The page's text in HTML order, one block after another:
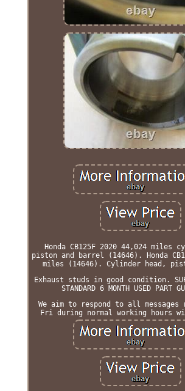
Honda CB125F 2020 44,024 miles
piston and barrel (14646). Honda
miles (14646). Cylinder head,
Exhaust studs in good condition.
STANDARD 6 MONTH USED PART
We aim to respond to all messages
Fri during normal working hours